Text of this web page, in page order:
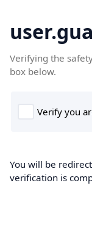
Verifying the
box below.
You will be
verification is